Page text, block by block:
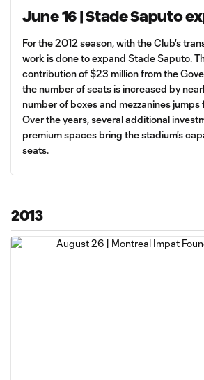
June 16 | Stade Saputo
For the 2012 season, with the Club's
work is done to expand Stade Saputo.
contribution of $23 million from the
the number of seats is increased by
number of boxes and mezzanines jumps
Over the years, several additional
premium spaces bring the stadium's
seats.
2013